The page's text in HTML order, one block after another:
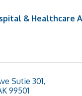
& Healthcare
Sutie 301
99501